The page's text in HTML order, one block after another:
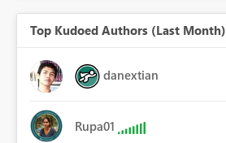
Top Kudoed Authors (Last Month)
danextian
Rupa01